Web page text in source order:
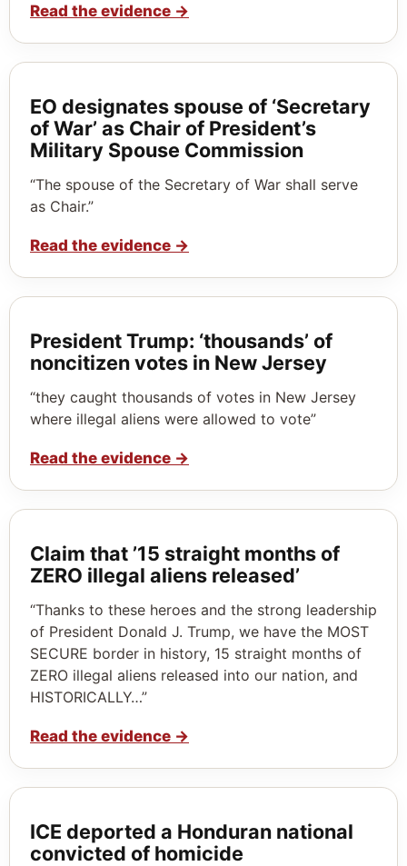
Read the evidence →
EO designates spouse of ‘Secretary
of War’ as Chair of President’s
Military Spouse Commission
“The spouse of the Secretary of War shall serve
as Chair.”
Read the evidence →
President Trump: ‘thousands’ of
noncitizen votes in New Jersey
“they caught thousands of votes in New Jersey
where illegal aliens were allowed to vote”
Read the evidence →
Claim that ’15 straight months of
ZERO illegal aliens released’
“Thanks to these heroes and the strong leadership
of President Donald J. Trump, we have the MOST
SECURE border in history, 15 straight months of
ZERO illegal aliens released into our nation, and
HISTORICALLY…”
Read the evidence →
ICE deported a Honduran national
convicted of homicide